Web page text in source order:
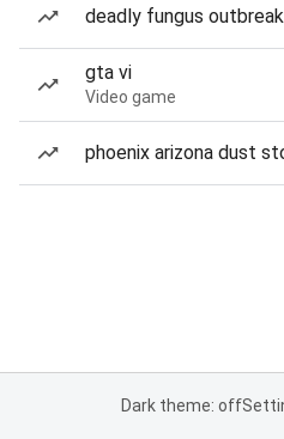
deadly fungus outbreak
gta vi
Video game
phoenix arizona dust
Dark theme: off